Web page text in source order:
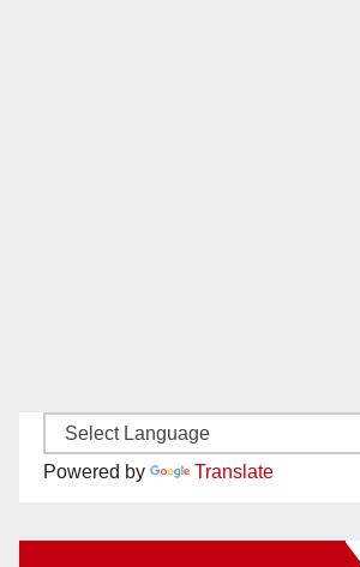
Powered by Translate